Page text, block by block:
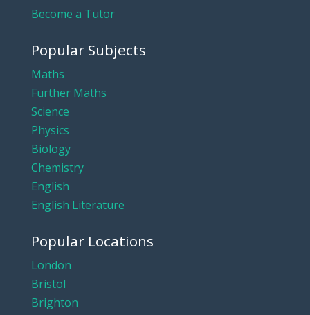
Become a Tutor
Popular Subjects
Maths
Further Maths
Science
Physics
Biology
Chemistry
English
English Literature
Popular Locations
London
Bristol
Brighton